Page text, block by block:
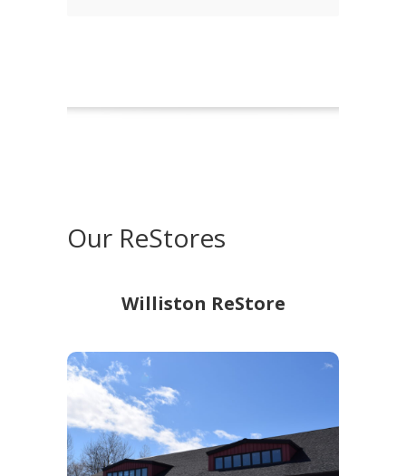
Our ReStores
Williston ReStore
Williston ReStore
528 Essex Rd